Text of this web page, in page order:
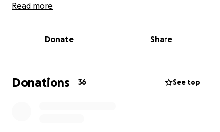
racing—we’re pushing to beat last year’s time and
makes a difference. Together, we can prove that
Read more
Donate Share
Donations 36 See top